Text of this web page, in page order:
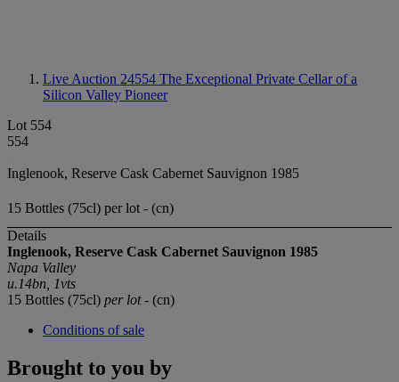
Live Auction 24554 The Exceptional Private Cellar of a
Silicon Valley Pioneer
Lot 554
554
Inglenook, Reserve Cask Cabernet Sauvignon 1985
15 Bottles (75cl) per lot - (cn)
Details
Inglenook, Reserve Cask Cabernet Sauvignon 1985
Napa Valley
u.14bn, 1vts
15 Bottles (75cl) per lot- (cn)
Conditions of sale
Brought to you by